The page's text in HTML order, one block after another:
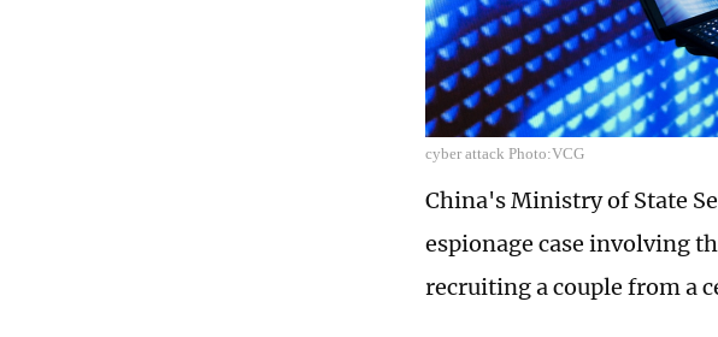
cyber attack Photo:VCG
China's Ministry of State
espionage case involving
recruiting a couple from a